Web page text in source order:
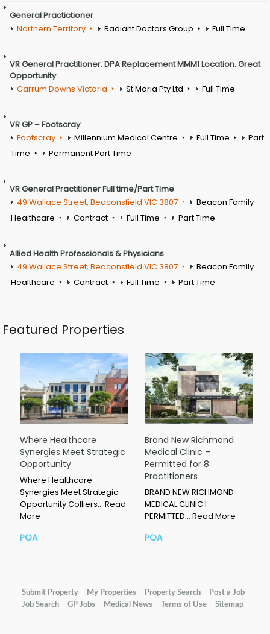
General Practictioner
Northern Territory
Radiant Doctors Group Full Time
VR General Practitioner. DPA Replacement MMM1 Location. Great
Opportunity.
Carrum Downs Victoria
St Maria Pty Ltd Full Time
VR GP – Footscray
Footscray
Millennium Medical Centre Full Time
Part
Time
Permanent Part Time
VR General Practitioner Full time/Part Time
49 Wallace Street, Beaconsfield VIC 3807
Beacon Family
Healthcare
Contract Full Time Part Time
Allied Health Professionals & Physicians
49 Wallace Street, Beaconsfield VIC 3807
Beacon Family
Healthcare
Contract Full Time Part Time
Featured Properties
Where Healthcare
Synergies Meet Strategic
Opportunity
Where Healthcare
Synergies Meet Strategic
Opportunity Colliers… Read
More
POA
Brand New Richmond
Medical Clinic –
Permitted for 8
Practitioners
BRAND NEW RICHMOND
MEDICAL CLINIC |
PERMITTED… Read More
POA
Submit Property My Properties Property Search
Post a Job
Job Search
GP Jobs Medical News Terms of Use Sitemap